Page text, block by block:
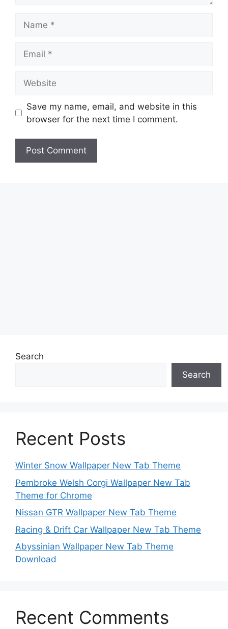
Save my name, email, and website in this
browser for the next time I comment.
Search
Search
Recent Posts
Winter Snow Wallpaper New Tab Theme
Pembroke Welsh Corgi Wallpaper New Tab
Theme for Chrome
Nissan GTR Wallpaper New Tab Theme
Racing & Drift Car Wallpaper New Tab Theme
Abyssinian Wallpaper New Tab Theme
Download
Recent Comments